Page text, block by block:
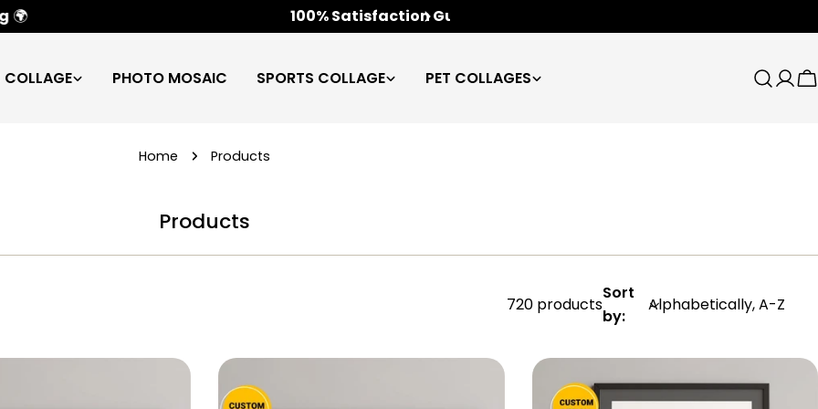
100% Satisfaction Guarantee✅
PHOTO MOSAIC SPORTS COLLAGE PET COLLAGES Search
Log
Home Products
Products
720 products
Sort
by: